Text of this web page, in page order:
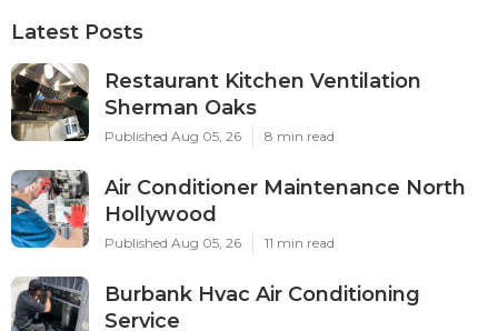
Latest Posts
Restaurant Kitchen Ventilation
Sherman Oaks
Published Aug 05, 26 8 min read
Air Conditioner Maintenance North
Hollywood
Published Aug 05, 26 11 min read
Burbank Hvac Air Conditioning
Service